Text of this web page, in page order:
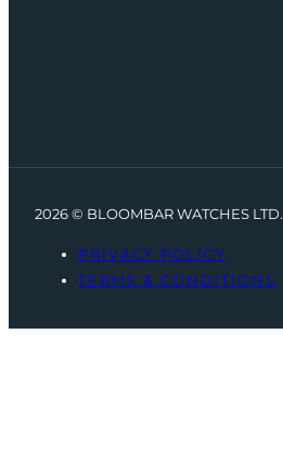
2026 © BLOOMBAR WATCHES LTD.
PRIVACY POLICY
TERMS & CONDITIONS